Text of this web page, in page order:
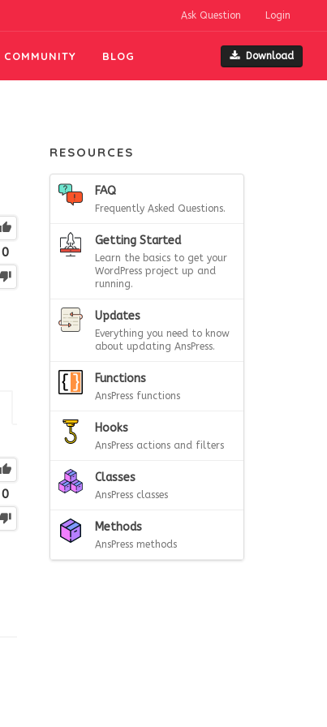
Ask Question Login
COMMUNITY BLOG Download
0
0
RESOURCES
FAQ
Frequently Asked Questions.
Getting Started
Learn the basics to get your
WordPress project up and
running.
Updates
Everything you need to know
about updating AnsPress.
Functions
AnsPress functions
Hooks
AnsPress actions and filters
Classes
AnsPress classes
Methods
AnsPress methods